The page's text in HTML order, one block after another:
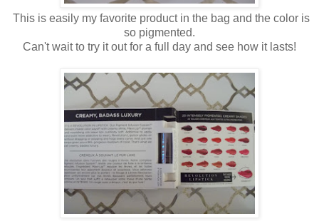
This is easily my favorite product in the bag and the color is
so pigmented.
Can't wait to try it out for a full day and see how it lasts!